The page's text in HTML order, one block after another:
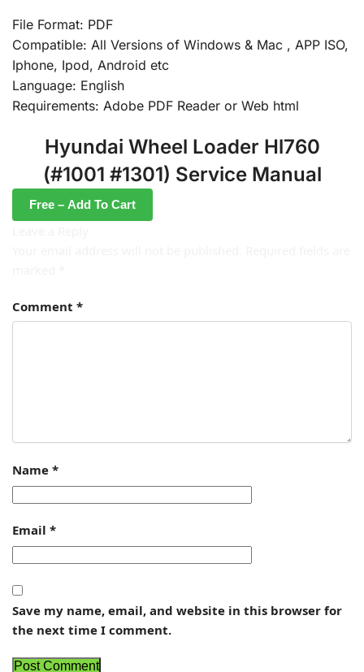
File Format: PDF
Compatible: All Versions of Windows & Mac , APP ISO,
Iphone, Ipod, Android etc
Language: English
Requirements: Adobe PDF Reader or Web html
Hyundai Wheel Loader Hl760
(#1001 #1301) Service Manual
Free – Add To Cart
Comment *
Name *
Email *
Save my name, email, and website in this browser for
the next time I comment.